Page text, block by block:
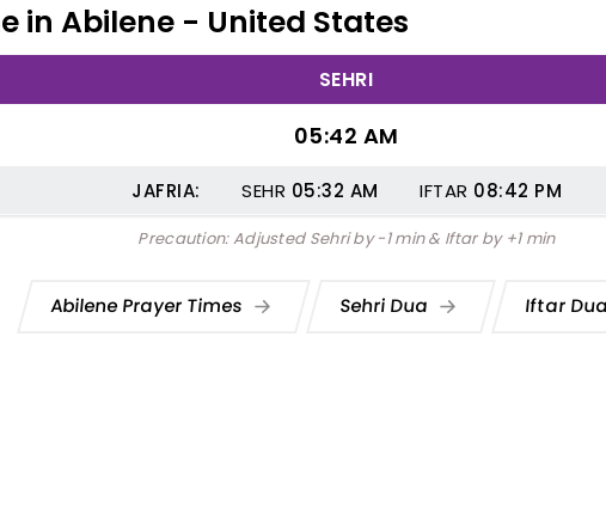
in Abilene - United States
SEHRI
05:42 AM
JAFRIA: SEHR 05:32 AM IFTAR 08:42 PM
Precaution: Adjusted Sehri by -1 min & Iftar by +1 min
Abilene Prayer Times Sehri Dua Iftar Dua